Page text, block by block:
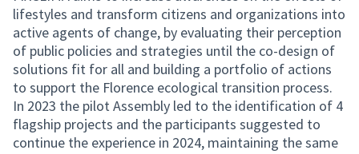
lifestyles and transform citizens and organizations into
active agents of change, by evaluating their perception
of public policies and strategies until the co-design of
solutions fit for all and building a portfolio of actions
to support the Florence ecological transition process.
In 2023 the pilot Assembly led to the identification of 4
flagship projects and the participants suggested to
continue the experience in 2024, maintaining the same